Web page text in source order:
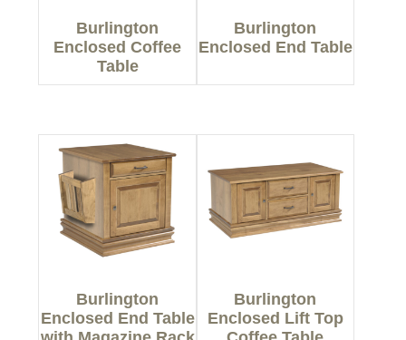
Burlington
Enclosed Coffee
Table
Burlington
Enclosed End Table
Burlington
Enclosed End Table
Burlington
Enclosed Lift Top